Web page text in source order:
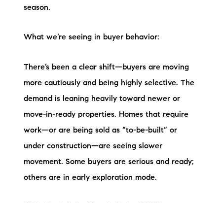
Current Inventory
Search Available Properties
Mortgage Calculator
season.
What we’re seeing in buyer behavior:
There’s been a clear shift—buyers are moving
more cautiously and being highly selective. The
demand is leaning heavily toward newer or
move-in-ready properties. Homes that require
work—or are being sold as “to-be-built” or
under construction—are seeing slower
movement. Some buyers are serious and ready;
others are in early exploration mode.